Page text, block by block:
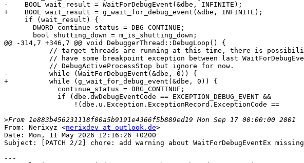
-    BOOL wait_result = WaitForDebugEvent(&dbe, INFINITE);
+    BOOL wait_result = g_wait_for_debug_event(&dbe, INFINITE);
@@ -314,7 +346,7 @@ void DebuggerThread::DebugLoop() {
-          while (WaitForDebugEvent(&dbe, 0)) {
+          while (g_wait_for_debug_event(&dbe, 0)) {
>
From: Nerixyz <nerixdev at outlook.de>
Date: Mon, 11 May 2026 12:16:26 +0200
Subject: [PATCH 2/2] chore: add warning about WaitForDebugEventEx missing
---